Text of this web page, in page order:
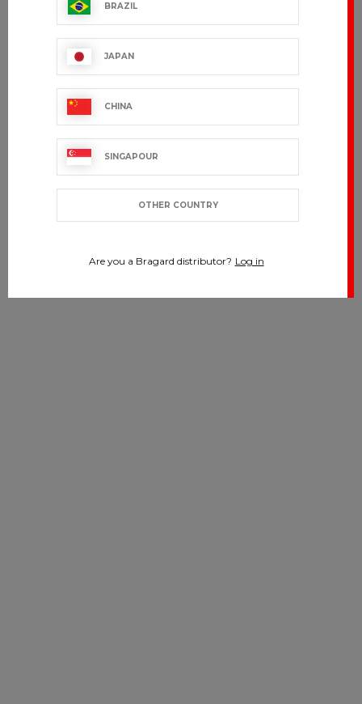
BRAZIL
JAPAN
CHINA
SINGAPOUR
OTHER COUNTRY
Are you a Bragard distributor? Log in